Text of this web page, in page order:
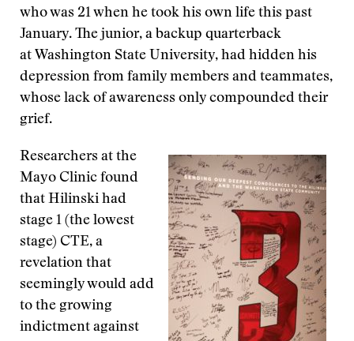
who was 21 when he took his own life this past
January. The junior, a backup quarterback
at Washington State University, had hidden his
depression from family members and teammates,
whose lack of awareness only compounded their
grief.
Researchers at the
Mayo Clinic found
that Hilinski had
stage 1 (the lowest
stage) CTE, a
revelation that
seemingly would add
to the growing
indictment against